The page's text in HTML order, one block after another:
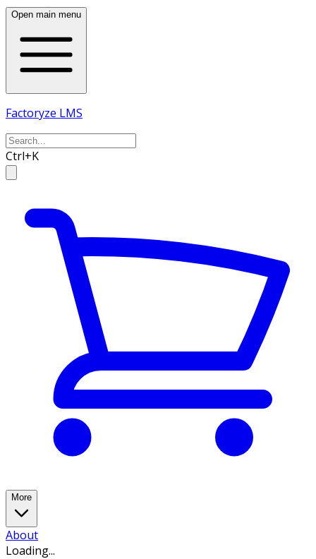
Open main menu
Factoryze LMS
Ctrl+K
More
About
Loading...